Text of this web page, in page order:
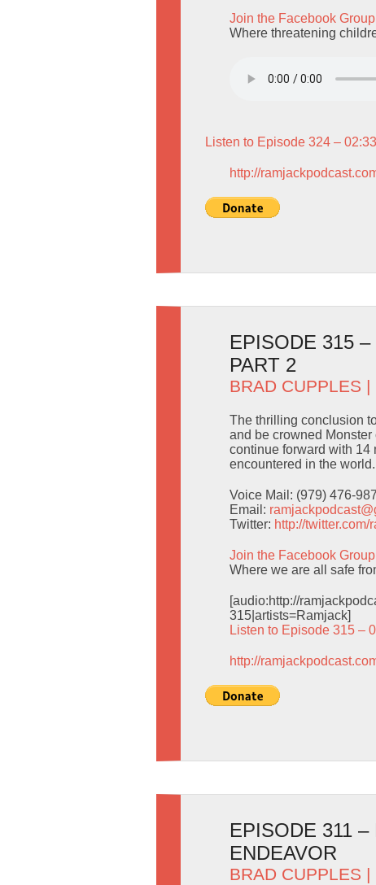
Join the Facebook
Where threatening
Listen to Episode 324 –
http://
EPISODE 315
PART 2
BRAD CUPPLES |
The thrilling conclusion
and be crowned
continue forward with 14
encountered in the world.
Voice Mail: (979) 476-
Email:
Twitter: http://
Join the Facebook
Where we are all safe
[audio:http://
315|artists=Ramjack]
Listen to Episode 315 –
http://
EPISODE 311
ENDEAVOR
BRAD CUPPLES |